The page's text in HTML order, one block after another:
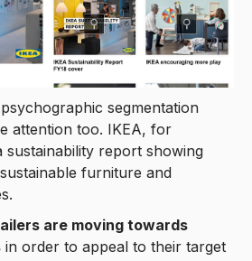
segmentation
attention too. IKEA, for
sustainability report showing
furniture and
are moving towards
in order to appeal to their target